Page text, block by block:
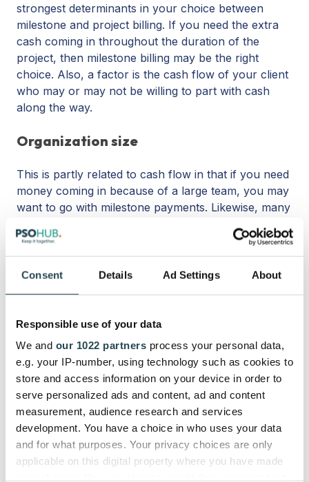
Consent Details Ad Settings About
Responsible use of your data
We and our 1022 partners process your personal data,
e.g. your IP-number, using technology such as cookies to
store and access information on your device in order to
serve personalized ads and content, ad and content
measurement, audience research and services
development. You have a choice in who uses your data
and for what purposes. Your privacy choices are only
applicable on this digital property where you have made
strongest determinants in your choice between
milestone and project billing. If you need the extra
cash coming in throughout the duration of the
project, then milestone billing may be the right
choice. Also, a factor is the cash flow of your client
who may or may not be willing to part with cash
along the way.
Organization size
This is partly related to cash flow in that if you need
money coming in because of a large team, you may
want to go with milestone payments. Likewise, many
they are working for themselves and can guarantee
income in case the project gets canceled.
Preference
At the end of the day, your preferences and those
of your client will play a big part in whether
milestone or project billing is the best course of
action. Some clients like the milestone schedule
because they have more say in the progress of the
project as it moves along. Other clients can’t be
bothered and would rather pay it all i
swoop without the back-and-forth communication.